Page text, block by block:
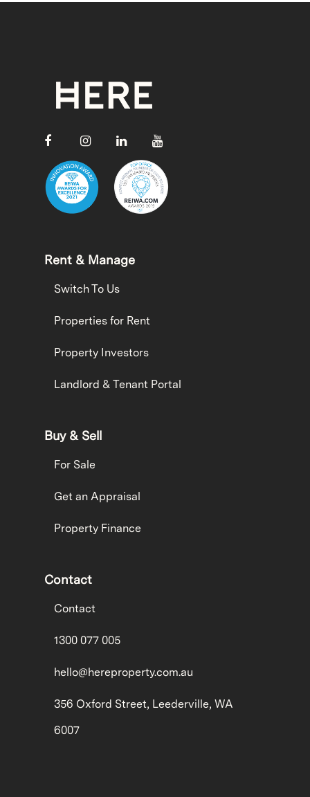
Rent & Manage
Switch To Us
Properties for Rent
Property Investors
Landlord & Tenant Portal
Buy & Sell
For Sale
Get an Appraisal
Property Finance
Contact
Contact
1300 077 005
hello@hereproperty.com.au
356 Oxford Street, Leederville, WA
6007